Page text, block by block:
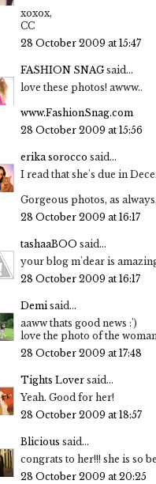
xoxox,
CC
28 October 2009 at 15:47
FASHION SNAG said...
love these photos! awww..
www.FashionSnag.com
28 October 2009 at 15:56
erika sorocco said...
I read that she's due in
Gorgeous photos, as
28 October 2009 at 16:17
tashaaBOO said...
your blog m'dear is
28 October 2009 at 16:17
Demisaid...
aaww thats good news :')
love the photo of the
28 October 2009 at 17:48
Tights Lover said...
Yeah. Good for her!
28 October 2009 at 18:57
Blicious said...
congrats to her!!! she is so
28 October 2009 at 20:25